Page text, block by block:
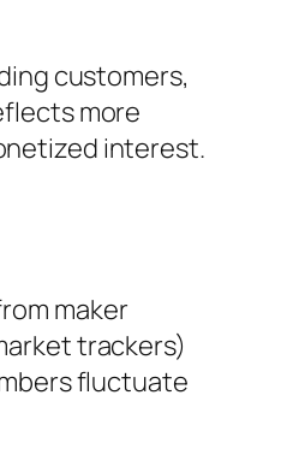
customers,
more
interest.
maker
trackers)
fluctuate